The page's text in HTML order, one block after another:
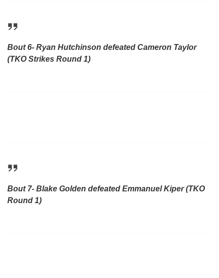
Bout 6- Ryan Hutchinson defeated Cameron Taylor
(TKO Strikes Round 1)
Bout 7- Blake Golden defeated Emmanuel Kiper (TKO
Round 1)